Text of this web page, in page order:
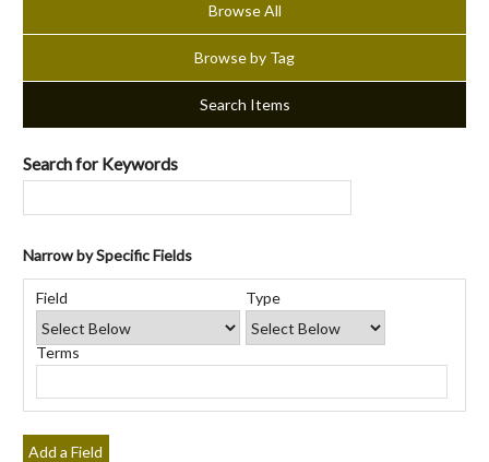
Browse All
Browse by Tag
Search Items
Search for Keywords
rows
"Narrow
Specific
Fields":
1
Narrow by Specific Fields
Search
Field
Search
Type
Search
Terms
Search
Joiner
Field Type
Terms
Add a Field